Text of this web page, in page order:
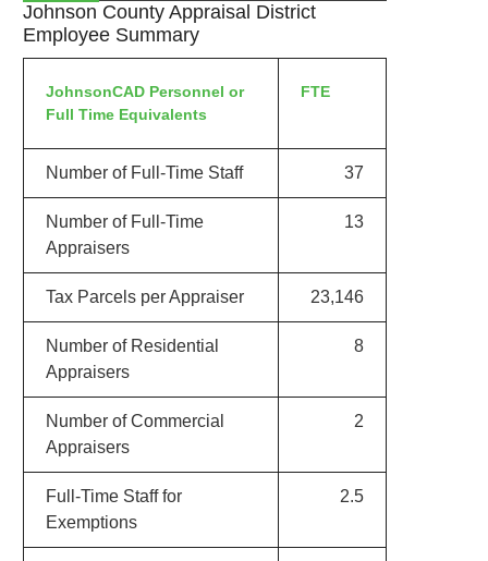
Johnson County Appraisal District
Employee Summary
JohnsonCAD Personnel or
Full Time Equivalents
FTE
Number of Full-Time Staff 37
Number of Full-Time
Appraisers
13
Tax Parcels per Appraiser 23,146
Number of Residential
Appraisers
8
Number of Commercial
Appraisers
2
Full-Time Staff for
Exemptions
2.5